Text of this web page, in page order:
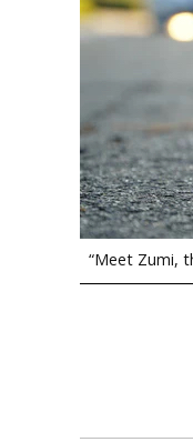
“Meet Zumi,